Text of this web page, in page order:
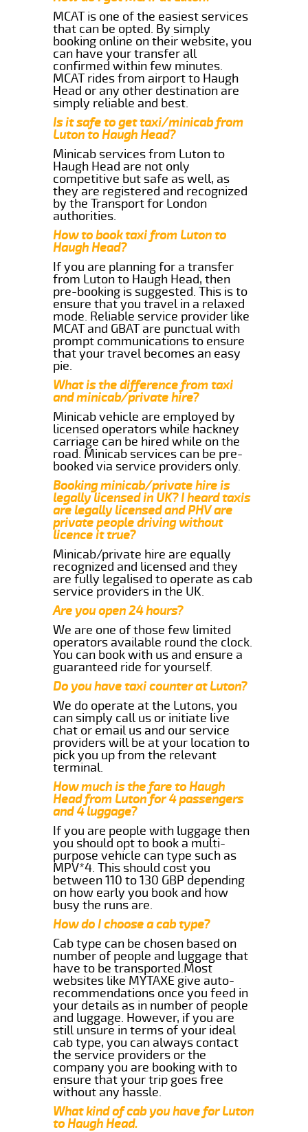
MCAT is one of the easiest services
that can be opted. By simply
booking online on their website, you
can have your transfer all
confirmed within few minutes.
MCAT rides from airport to Haugh
Head or any other destination are
simply reliable and best.
Is it safe to get taxi/minicab from
Luton to Haugh Head?
Minicab services from Luton to
Haugh Head are not only
competitive but safe as well, as
they are registered and recognized
by the Transport for London
authorities.
How to book taxi from Luton to
Haugh Head?
If you are planning for a transfer
from Luton to Haugh Head, then
pre-booking is suggested. This is to
ensure that you travel in a relaxed
mode. Reliable service provider like
MCAT and GBAT are punctual with
prompt communications to ensure
that your travel becomes an easy
pie.
What is the difference from taxi
and minicab/private hire?
Minicab vehicle are employed by
licensed operators while hackney
carriage can be hired while on the
road. Minicab services can be pre-
booked via service providers only.
Booking minicab/private hire is
legally licensed in UK? I heard taxis
are legally licensed and PHV are
private people driving without
licence it true?
Minicab/private hire are equally
recognized and licensed and they
are fully legalised to operate as cab
service providers in the UK.
Are you open 24 hours?
We are one of those few limited
operators available round the clock.
You can book with us and ensure a
guaranteed ride for yourself.
Do you have taxi counter at Luton?
We do operate at the Lutons, you
can simply call us or initiate live
chat or email us and our service
providers will be at your location to
pick you up from the relevant
terminal.
How much is the fare to Haugh
Head from Luton for 4 passengers
and 4 luggage?
If you are people with luggage then
you should opt to book a multi-
purpose vehicle can type such as
MPV*4. This should cost you
between 110 to 130 GBP depending
on how early you book and how
busy the runs are.
How do I choose a cab type?
Cab type can be chosen based on
number of people and luggage that
have to be transported.Most
websites like MYTAXE give auto-
recommendations once you feed in
your details as in number of people
and luggage. However, if you are
still unsure in terms of your ideal
cab type, you can always contact
the service providers or the
company you are booking with to
ensure that your trip goes free
without any hassle.
What kind of cab you have for Luton
to Haugh Head.